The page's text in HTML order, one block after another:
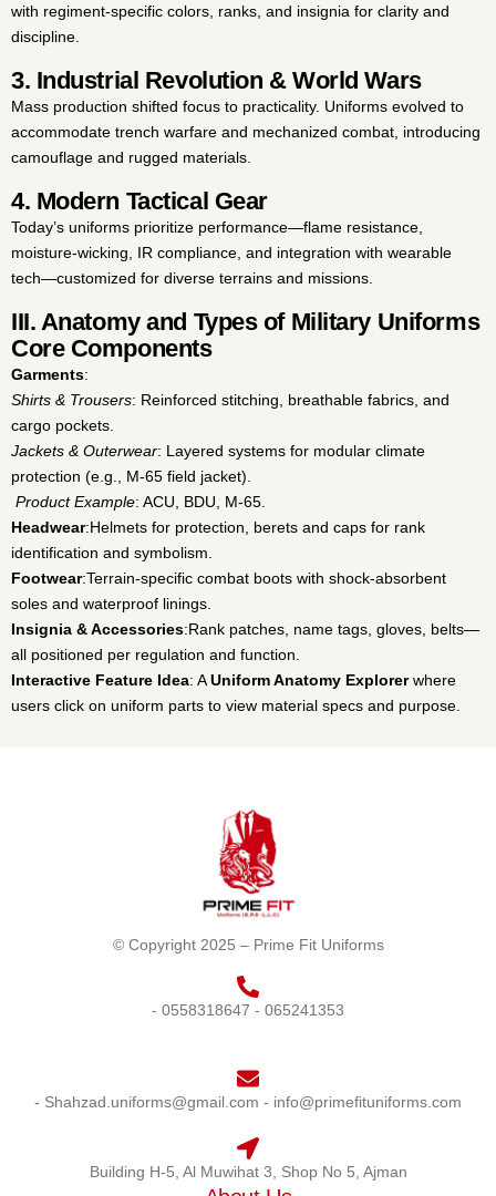
with regiment-specific colors, ranks, and insignia for clarity and
discipline.
3. Industrial Revolution & World Wars
Mass production shifted focus to practicality. Uniforms evolved to
accommodate trench warfare and mechanized combat, introducing
camouflage and rugged materials.
4. Modern Tactical Gear
Today’s uniforms prioritize performance—flame resistance,
moisture-wicking, IR compliance, and integration with wearable
tech—customized for diverse terrains and missions.
III. Anatomy and Types of Military Uniforms
Core Components
Garments:
Shirts & Trousers: Reinforced stitching, breathable fabrics, and
cargo pockets.
Jackets & Outerwear: Layered systems for modular climate
protection (e.g., M-65 field jacket).
Product Example: ACU, BDU, M-65.
Headwear:Helmets for protection, berets and caps for rank
identification and symbolism.
Footwear:Terrain-specific combat boots with shock-absorbent
soles and waterproof linings.
Insignia & Accessories:Rank patches, name tags, gloves, belts—
all positioned per regulation and function.
Interactive Feature Idea: AUniform Anatomy Explorerwhere
users click on uniform parts to view material specs and purpose.
© Copyright 2025 – Prime Fit Uniforms
- 0558318647 - 065241353
- Shahzad.uniforms@gmail.com - info@primefituniforms.com
Building H-5, Al Muwihat 3, Shop No 5, Ajman